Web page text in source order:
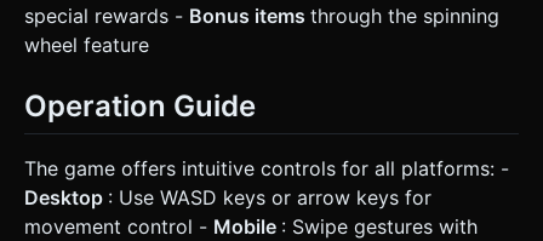
special rewards - Bonus items through the spinning
wheel feature
Operation Guide
The game offers intuitive controls for all platforms: -
Desktop : Use WASD keys or arrow keys for
movement control - Mobile : Swipe gestures with